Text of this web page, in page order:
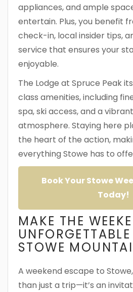
appliances, and ample
entertain. Plus, you benefit
check-in, local insider tips,
service that ensures your
enjoyable.
The Lodge at Spruce Peak
class amenities, including
spa, ski access, and a
atmosphere. Staying here
the heart of the action,
everything Stowe has to
Book Your Stowe
Today!
MAKE THE
STOWE
A weekend escape to
than just a trip—it’s an